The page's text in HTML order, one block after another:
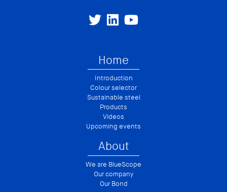
Home
Introduction
Colour selector
Sustainable steel
Products
Videos
Upcoming events
About
We are BlueScope
Our company
Our Bond